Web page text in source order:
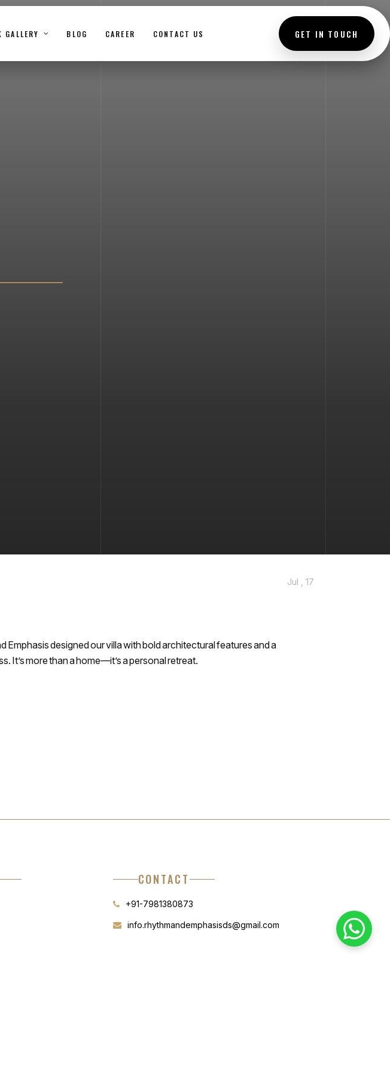
GALLERY BLOG CAREER CONTACT US GET IN TOUCH
Jul , 17
designed our villa with bold architectural features and a
It’s more than a home—it’s a personal retreat.
CONTACT
+91-7981380873
info.rhythmandemphasisds@gmail.com